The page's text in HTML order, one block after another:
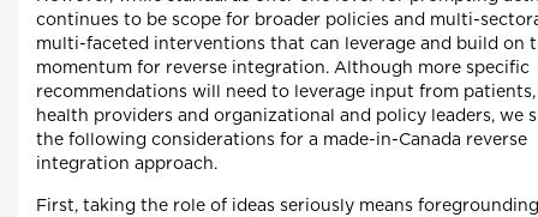
continues to be scope for broader policies and multi-
multi-faceted interventions that can leverage and build on
momentum for reverse integration. Although more specific
recommendations will need to leverage input from patients,
health providers and organizational and policy leaders, we
the following considerations for a made-in-Canada reverse
integration approach.
First, taking the role of ideas seriously means